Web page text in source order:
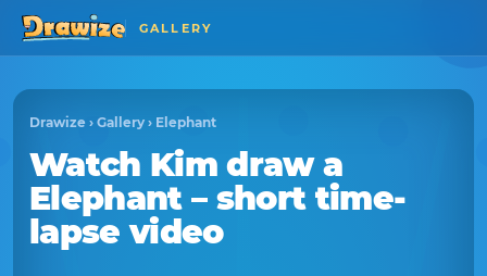
GALLERY
Drawize › Gallery › Elephant
Watch Kim draw a
Elephant– short time-
lapse video